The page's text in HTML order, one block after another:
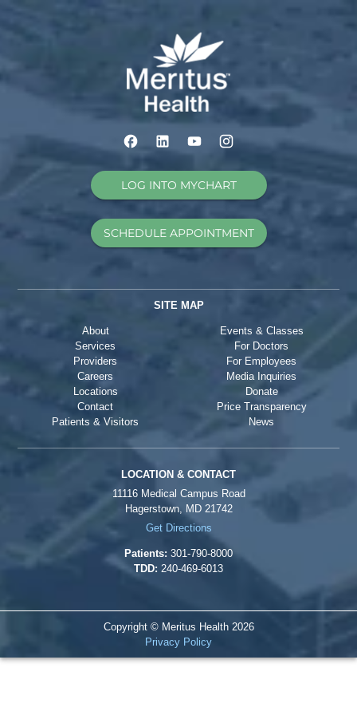
LOG INTO MYCHART
SCHEDULE APPOINTMENT
SITE MAP
About
Services
Providers
Careers
Locations
Contact
Patients & Visitors
Events & Classes
For Doctors
For Employees
Media Inquiries
Donate
Price Transparency
News
LOCATION & CONTACT
11116 Medical Campus Road
Hagerstown, MD 21742
Get Directions
Patients: 301-790-8000
TDD: 240-469-6013
Copyright © Meritus Health 2026
Privacy Policy